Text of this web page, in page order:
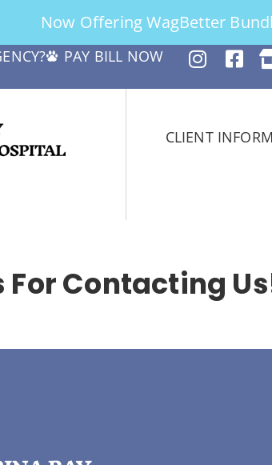
Now Offering WagBetter
PAY BILL NOW
CLIENT
For Contacting